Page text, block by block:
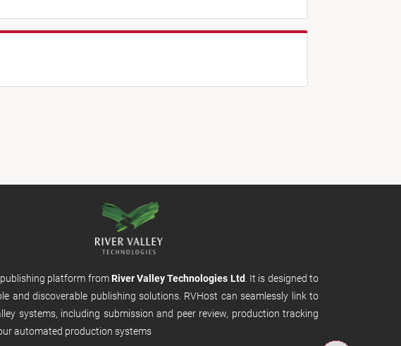
platform from River Valley Technologies Ltd . It is designed to
and discoverable publishing solutions. RVHost can seamlessly link to
systems, including submission and peer review, production tracking
automated production systems